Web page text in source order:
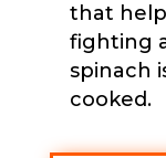
that
fighting
spinach
cooked.